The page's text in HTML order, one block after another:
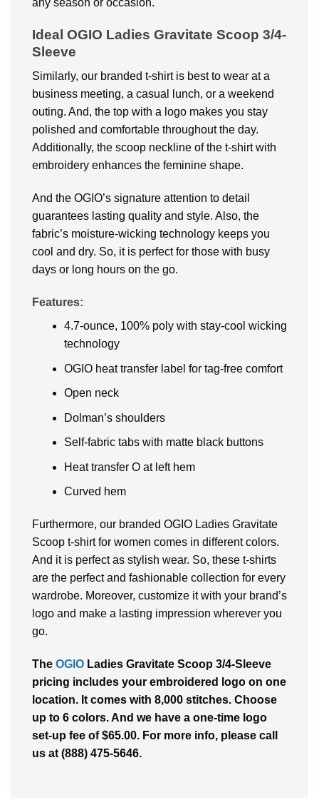
any season or occasion.
Ideal OGIO Ladies Gravitate Scoop 3/4-
Sleeve
Similarly, our branded t-shirt is best to wear at a
business meeting, a casual lunch, or a weekend
outing. And, the top with a logo makes you stay
polished and comfortable throughout the day.
Additionally, the scoop neckline of the t-shirt with
embroidery enhances the feminine shape.
And the OGIO’s signature attention to detail
guarantees lasting quality and style. Also, the
fabric’s moisture-wicking technology keeps you
cool and dry. So, it is perfect for those with busy
days or long hours on the go.
Features:
4.7-ounce, 100% poly with stay-cool wicking
technology
OGIO heat transfer label for tag-free comfort
Open neck
Dolman’s shoulders
Self-fabric tabs with matte black buttons
Heat transfer O at left hem
Curved hem
Furthermore, our branded OGIO Ladies Gravitate
Scoop t-shirt for women comes in different colors.
And it is perfect as stylish wear. So, these t-shirts
are the perfect and fashionable collection for every
wardrobe. Moreover, customize it with your brand’s
logo and make a lasting impression wherever you
go.
The OGIO Ladies Gravitate Scoop 3/4-Sleeve
pricing includes your embroidered logo on one
location. It comes with 8,000 stitches. Choose
up to 6 colors. And we have a one-time logo
set-up fee of $65.00. For more info, please call
us at (888) 475-5646.